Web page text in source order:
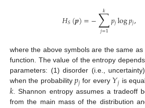
𝐻𝑆(𝒑)=−∑
𝑗=1
𝑘 𝑝𝑗log𝑝𝑗,
where the above symbols are the same
function. The value of the entropy
parameters: (1) disorder (i.e.,
when the probability𝑝𝑗 for every 𝑌𝑗 is
𝑘 . Shannon entropy assumes a tradeoff
from the main mass of the distribution